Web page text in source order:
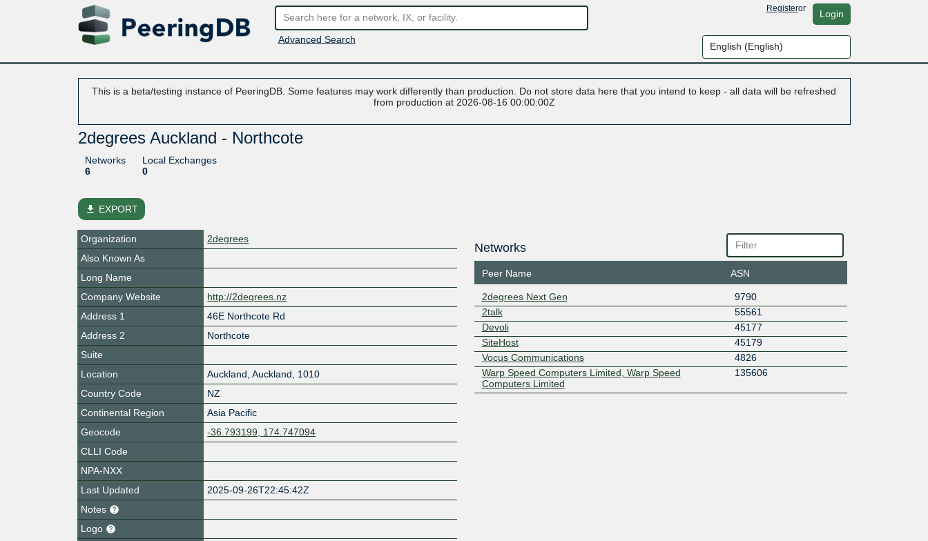
Advanced Search
Registeror Login
This is a beta/testing instance of PeeringDB. Some features may work differently than production. Do not store data here that you intend to keep - all data will be refreshed
from production at 2026-08-16 00:00:00Z
2degrees Auckland - Northcote
Networks
6
Local Exchanges
0
file_download EXPORT
Organization
2degrees
Also Known As
Long Name
Company Website
http://2degrees.nz
Address 1
46E Northcote Rd
Address 2
Northcote
Suite
Location
Auckland Auckland
1010
Country Code
NZ
Continental Region
Asia Pacific
Geocode
-36.793199, 174.747094
CLLI Code
NPA-NXX
Last Updated
2025-09-26T22:45:42Z
Notes
Logo
Networks
Peer Name ASN
2degrees Next Gen
9790
2talk
55561
Devoli
45177
SiteHost
45179
Vocus Communications
4826
Warp Speed Computers Limited, Warp Speed
Computers Limited
135606